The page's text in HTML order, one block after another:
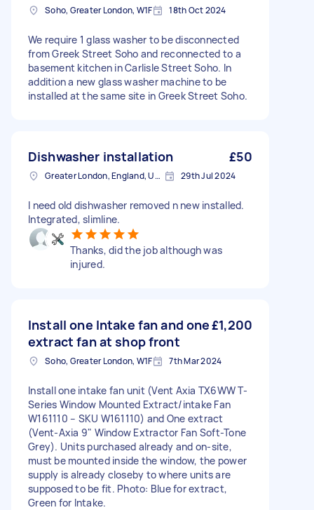
Soho, Greater London, W1F 18th Oct 2024
We require 1 glass washer to be disconnected
from Greek Street Soho and reconnected to a
basement kitchen in Carlisle Street Soho. In
addition a new glass washer machine to be
installed at the same site in Greek Street Soho.
Dishwasher installation £50
Greater London, England, United Kingdom 29th Jul 2024
I need old dishwasher removed n new installed.
Integrated, slimline.
Thanks, did the job although was
injured.
Install one Intake fan and one
extract fan at shop front
£1,200
Soho, Greater London, W1F 7th Mar 2024
Install one intake fan unit (Vent Axia TX6WW T-
Series Window Mounted Extract/intake Fan
W161110 – SKU W161110) and One extract
(Vent-Axia 9" Window Extractor Fan Soft-Tone
Grey). Units purchased already and on-site,
must be mounted inside the window, the power
supply is already closeby to where units are
supposed to be fit. Photo: Blue for extract,
Green for Intake.